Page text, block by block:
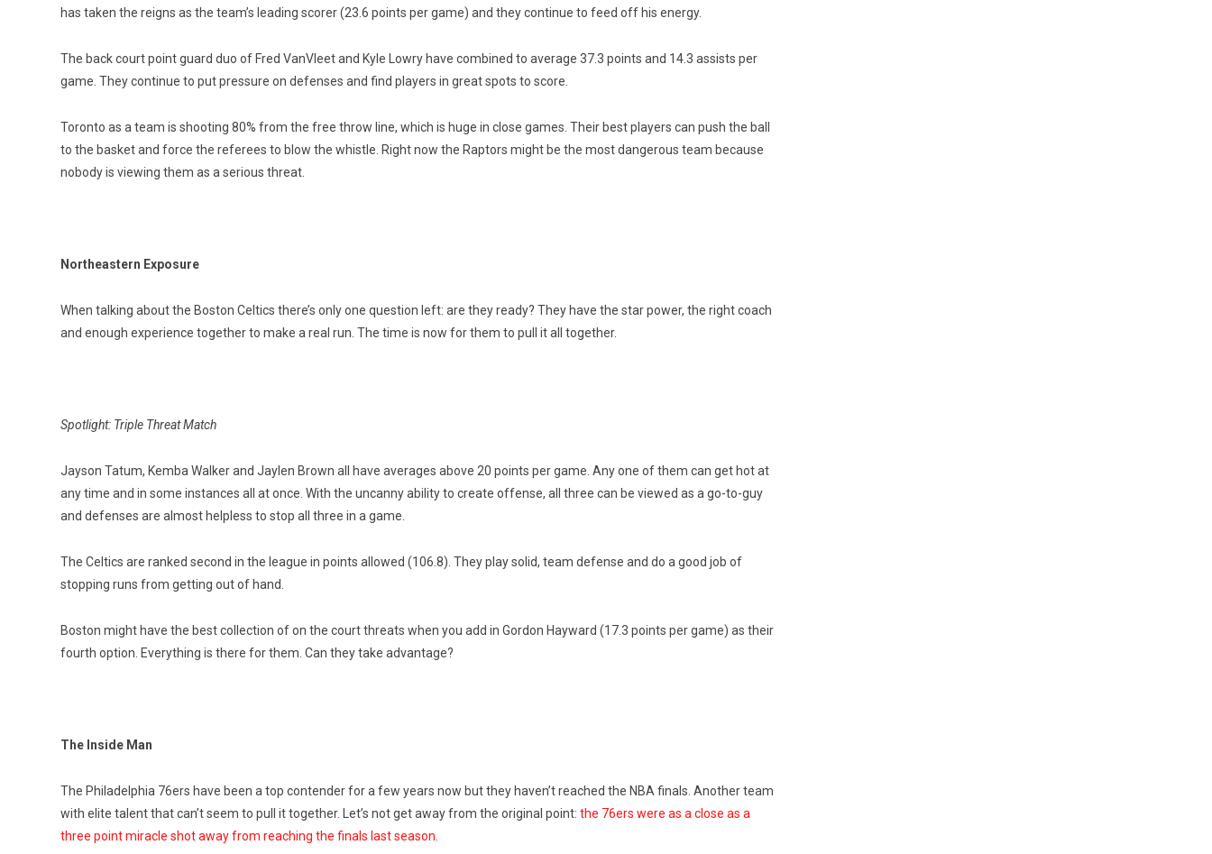
has taken the reigns as the team’s leading scorer (23.6 points per game) and they continue to feed off his energy.
The back court point guard duo of Fred VanVleet and Kyle Lowry have combined to average 37.3 points and 14.3 assists per
game. They continue to put pressure on defenses and find players in great spots to score.
Toronto as a team is shooting 80% from the free throw line, which is huge in close games. Their best players can push the ball
to the basket and force the referees to blow the whistle. Right now the Raptors might be the most dangerous team because
nobody is viewing them as a serious threat.
Northeastern Exposure
When talking about the Boston Celtics there’s only one question left: are they ready? They have the star power, the right coach
and enough experience together to make a real run. The time is now for them to pull it all together.
Spotlight: Triple Threat Match
Jayson Tatum, Kemba Walker and Jaylen Brown all have averages above 20 points per game. Any one of them can get hot at
any time and in some instances all at once. With the uncanny ability to create offense, all three can be viewed as a go-to-guy
and defenses are almost helpless to stop all three in a game.
The Celtics are ranked second in the league in points allowed (106.8). They play solid, team defense and do a good job of
stopping runs from getting out of hand.
Boston might have the best collection of on the court threats when you add in Gordon Hayward (17.3 points per game) as their
fourth option. Everything is there for them. Can they take advantage?
The Inside Man
The Philadelphia 76ers have been a top contender for a few years now but they haven’t reached the NBA finals. Another team
with elite talent that can’t seem to pull it together. Let’s not get away from the original point: the 76ers were as a close as a
three point miracle shot away from reaching the finals last season.